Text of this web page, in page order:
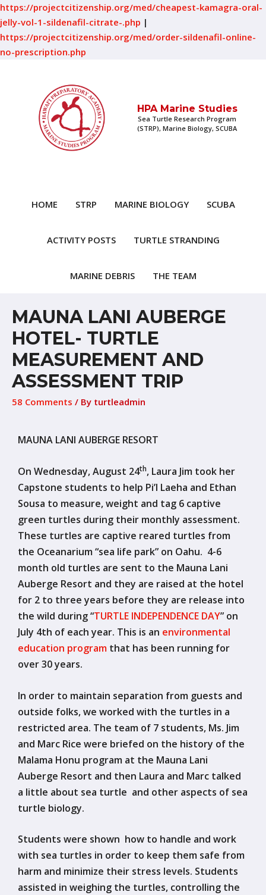
https://projectcitizenship.org/med/cheapest-kamagra-oral-
jelly-vol-1-sildenafil-citrate-.php |
https://projectcitizenship.org/med/order-sildenafil-online-
no-prescription.php
HPA Marine Studies
Sea Turtle Research Program
(STRP), Marine Biology, SCUBA
HOME STRP MARINE BIOLOGY SCUBA
ACTIVITY POSTS TURTLE STRANDING
MARINE DEBRIS THE TEAM
MAUNA LANI AUBERGE
HOTEL- TURTLE
MEASUREMENT AND
ASSESSMENT TRIP
58 Comments / By turtleadmin
MAUNA LANI AUBERGE RESORT
On Wednesday, August 24th, Laura Jim took her
Capstone students to help Pi’I Laeha and Ethan
Sousa to measure, weight and tag 6 captive
green turtles during their monthly assessment.
These turtles are captive reared turtles from
the Oceanarium “sea life park” on Oahu. 4-6
month old turtles are sent to the Mauna Lani
Auberge Resort and they are raised at the hotel
for 2 to three years before they are release into
the wild during “TURTLE INDEPENDENCE DAY” on
July 4th of each year. This is an environmental
education program that has been running for
over 30 years.
In order to maintain separation from guests and
outside folks, we worked with the turtles in a
restricted area. The team of 7 students, Ms. Jim
and Marc Rice were briefed on the history of the
Malama Honu program at the Mauna Lani
Auberge Resort and then Laura and Marc talked
a little about sea turtle and other aspects of sea
turtle biology.
Students were shown how to handle and work
with sea turtles in order to keep them safe from
harm and minimize their stress levels. Students
assisted in weighing the turtles, controlling the